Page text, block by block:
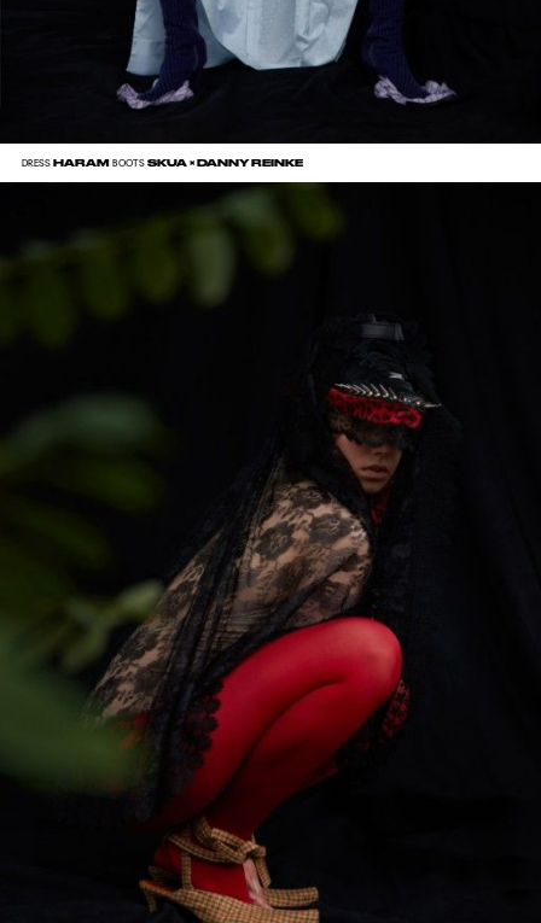
DRESSHARAM BOOTSSKUA × DANNY REINKE